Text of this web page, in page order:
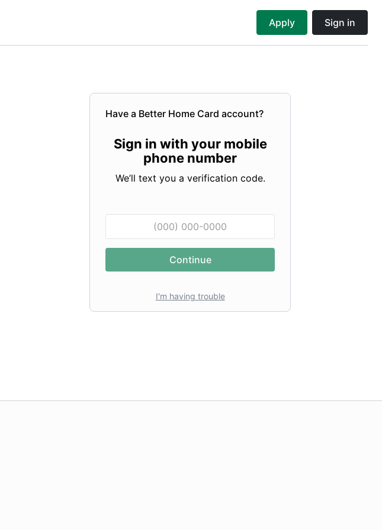
Apply
Sign in
Have a Better Home Card account?
Sign in with your mobile
phone number
We’ll text you a verification code.
Continue
I'm having trouble